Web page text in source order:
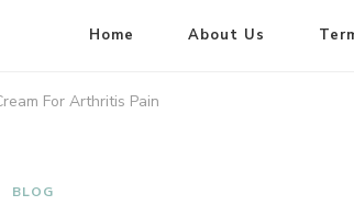
Home About Us
For Arthritis Pain
BLOG